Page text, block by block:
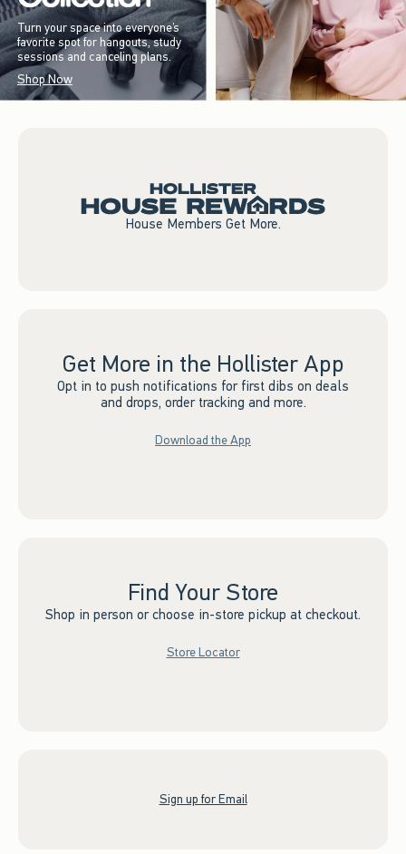
Turn your space into everyone’s
favorite spot for hangouts, study
sessions and canceling plans.
Shop Now
House Members Get More.
Get More in the Hollister App
Opt in to push notifications for first dibs on deals
and drops, order tracking and more.
Download the App
Find Your Store
Shop in person or choose in-store pickup at checkout.
Store Locator
Sign up for Email